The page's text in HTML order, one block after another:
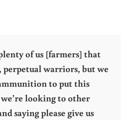
of us [farmers] that
perpetual warriors, but we
to put this
looking to other
saying please give us